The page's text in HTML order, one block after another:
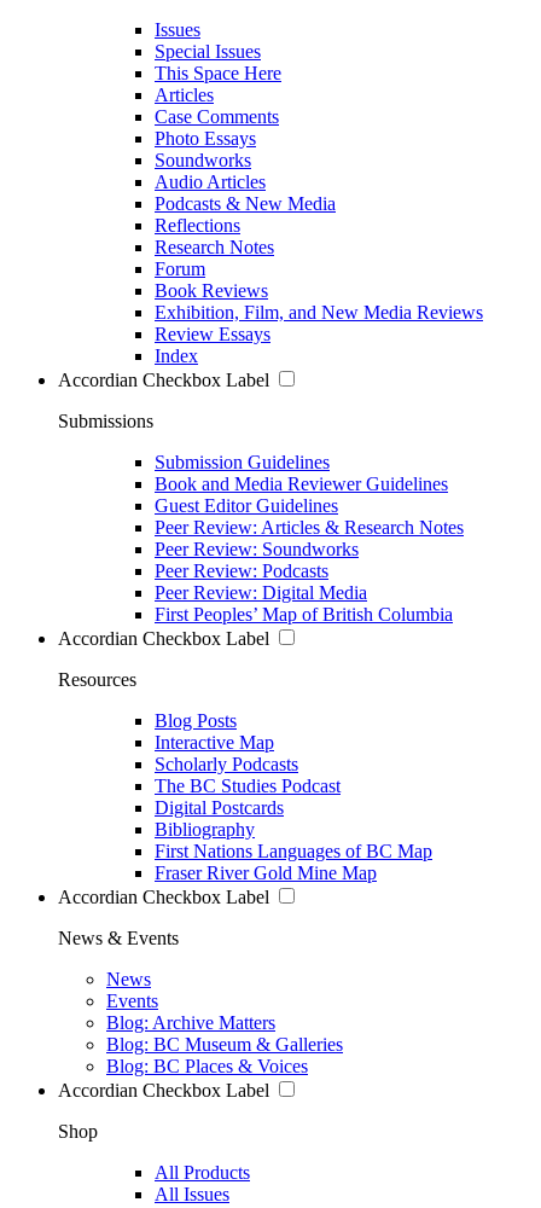
Issues
Special Issues
This Space Here
Articles
Case Comments
Photo Essays
Soundworks
Audio Articles
Podcasts & New Media
Reflections
Research Notes
Forum
Book Reviews
Exhibition, Film, and New Media Reviews
Review Essays
Index
Accordian Checkbox Label
Submissions
Submission Guidelines
Book and Media Reviewer Guidelines
Guest Editor Guidelines
Peer Review: Articles & Research Notes
Peer Review: Soundworks
Peer Review: Podcasts
Peer Review: Digital Media
First Peoples’ Map of British Columbia
Accordian Checkbox Label
Resources
Blog Posts
Interactive Map
Scholarly Podcasts
The BC Studies Podcast
Digital Postcards
Bibliography
First Nations Languages of BC Map
Fraser River Gold Mine Map
Accordian Checkbox Label
News & Events
News
Events
Blog: Archive Matters
Blog: BC Museum & Galleries
Blog: BC Places & Voices
Accordian Checkbox Label
Shop
All Products
All Issues